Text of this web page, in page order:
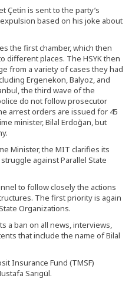
Çetin is sent to the party’s
based on his joke about
the first chamber, which then
different places. The HSYK then
from a variety of cases they had
Ergenekon, Balyoz, and
the third wave of the
do not follow prosecutor
arrest orders are issued for 45
minister, Bilal Erdoğan, but
Minister, the MIT clarifies its
against Parallel State
to follow closely the actions
The first priority is again
Organizations.
a ban on all news, interviews,
that include the name of Bilal
Insurance Fund (TMSF)
Sarıgül.